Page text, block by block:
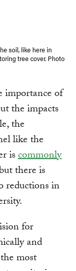
soil, like here in
tree cover. Photo
importance of
the impacts
the
like the
iscommonly
there is
reductions in
for
and
most